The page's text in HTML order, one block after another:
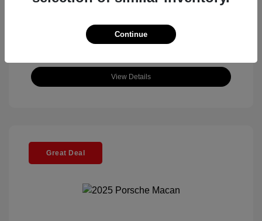
View Details
Great Deal
Continue